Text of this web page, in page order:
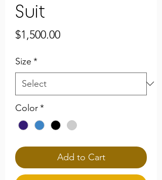
Suit
$1,500.00Price
Size *
Color*
Add to Cart